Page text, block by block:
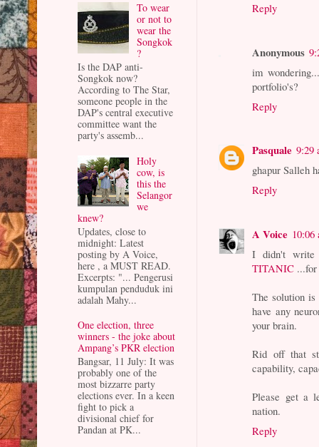
Reply
Anonymous
im
portfolio's?
Reply
Pasquale 9:29
ghapur Salleh
Reply
A Voice 10:06
I didn't
TITANIC
The solution
have any
your brain.
Rid off that
capability,
Please get a
nation.
Reply
To wear
or not to
wear the
Songkok
?
Is the DAP anti-
Songkok now?
According to The Star,
someone people in the
DAP's central executive
committee want the
party's assemb...
Holy
cow, is
this the
Selangor
we
knew?
Updates, close to
midnight: Latest
posting by A Voice,
here , a MUST READ.
Excerpts: "... Pengerusi
kumpulan penduduk ini
adalah Mahy...
One election, three
winners - the joke about
Ampang’s PKR election
Bangsar, 11 July: It was
probably one of the
most bizzarre party
elections ever. In a keen
fight to pick a
divisional chief for
Pandan at PK...